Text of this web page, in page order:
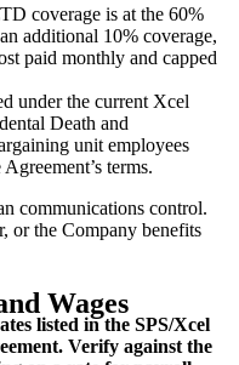
coverage is at the 60%
additional 10% coverage,
paid monthly and capped
under the current Xcel
Death and
unit employees
terms.
communications control.
or the Company benefits
Wages
listed in the SPS/Xcel
Verify against the